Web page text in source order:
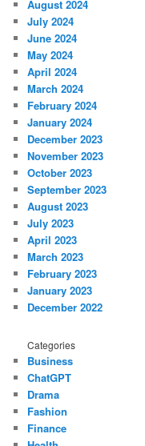
August 2024
July 2024
June 2024
May 2024
April 2024
March 2024
February 2024
January 2024
December 2023
November 2023
October 2023
September 2023
August 2023
July 2023
April 2023
March 2023
February 2023
January 2023
December 2022
Categories
Business
ChatGPT
Drama
Fashion
Finance